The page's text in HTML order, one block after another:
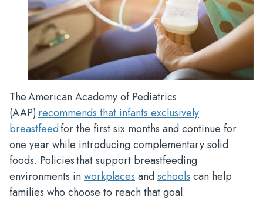
The American Academy of Pediatrics
(AAP)recommends that infants exclusively
breastfeedfor the first six months and continue for
one year while introducing complementary solid
foods. Policies that support breastfeeding
environments inworkplacesandschoolscan help
families who choose to reach that goal.